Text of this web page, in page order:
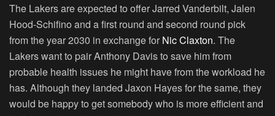
The Lakers are expected to offer Jarred Vanderbilt, Jalen
Hood-Schifino and a first round and second round pick
from the year 2030 in exchange for Nic Claxton. The
Lakers want to pair Anthony Davis to save him from
probable health issues he might have from the workload he
has. Although they landed Jaxon Hayes for the same, they
would be happy to get somebody who is more efficient and